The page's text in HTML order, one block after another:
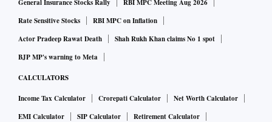
General Insurance Stocks Rally
RBI MPC Meeting Aug 2026
Rate Sensitive Stocks
RBI MPC on Inflation
Actor Pradeep Rawat Death
Shah Rukh Khan claims No 1 spot
BJP MP's warning to Meta
CALCULATORS
Income Tax Calculator Crorepati Calculator
Net Worth Calculator
EMI Calculator
SIP Calculator
Retirement Calculator